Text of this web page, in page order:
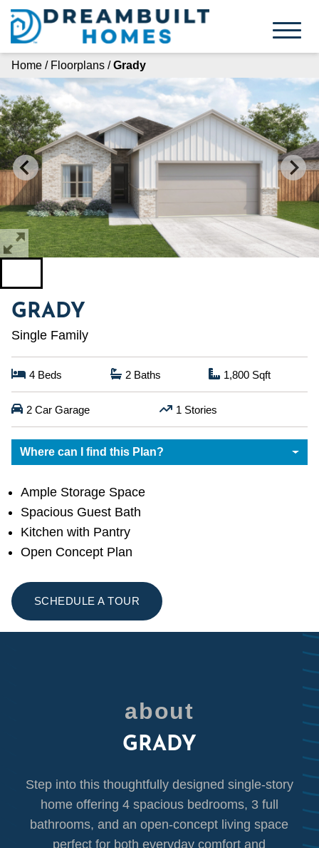
Skip
content
Home / Floorplans /Grady
GRADY
Single Family
4 Beds 2 Baths 1,800 Sqft
2 Car Garage 1 Stories
Where can I find this Plan?
Ample Storage Space
Spacious Guest Bath
Kitchen with Pantry
Open Concept Plan
SCHEDULE A TOUR
about
GRADY
Step into this thoughtfully designed single-story
home offering 4 spacious bedrooms, 3 full
bathrooms, and an open-concept living space
perfect for both everyday comfort and